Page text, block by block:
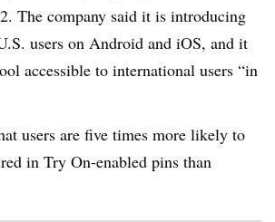
The company said it is introducing
users on Android and iOS, and it
accessible to international users “in
users are five times more likely to
in Try On-enabled pins than